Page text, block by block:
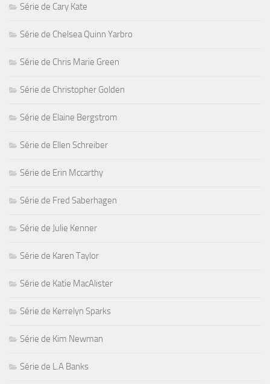
Série de Cary Kate
Série de Chelsea Quinn Yarbro
Série de Chris Marie Green
Série de Christopher Golden
Série de Elaine Bergstrom
Série de Ellen Schreiber
Série de Erin Mccarthy
Série de Fred Saberhagen
Série de Julie Kenner
Série de Karen Taylor
Série de Katie MacAlister
Série de Kerrelyn Sparks
Série de Kim Newman
Série de L.A Banks